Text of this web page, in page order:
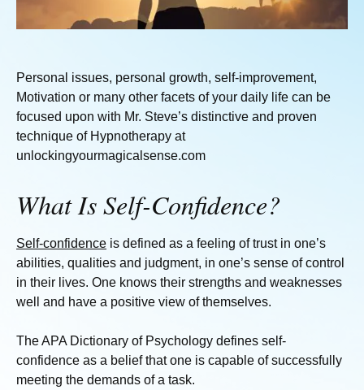
Personal issues, personal growth, self-improvement,
Motivation or many other facets of your daily life can be
focused upon with Mr. Steve’s distinctive and proven
technique of Hypnotherapy at
unlockingyourmagicalsense.com
What Is Self-Confidence?
Self-confidence is defined as a feeling of trust in one’s
abilities, qualities and judgment, in one’s sense of control
in their lives. One knows their strengths and weaknesses
well and have a positive view of themselves.
The APA Dictionary of Psychology defines self-
confidence as a belief that one is capable of successfully
meeting the demands of a task.